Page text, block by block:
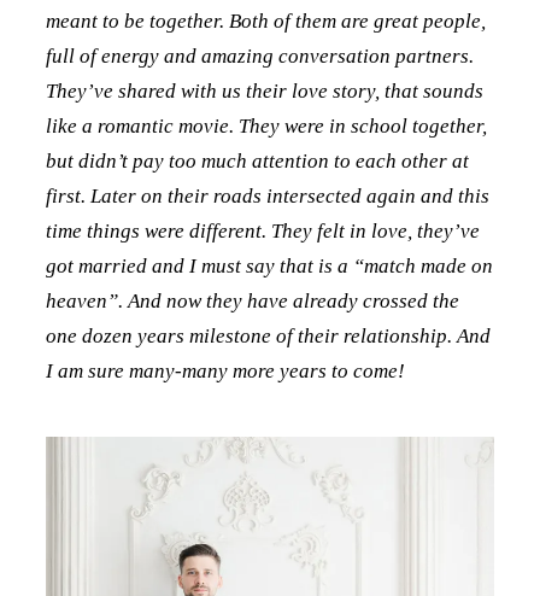
meant to be together. Both of them are great people,
full of energy and amazing conversation partners.
They’ve shared with us their love story, that sounds
like a romantic movie. They were in school together,
but didn’t pay too much attention to each other at
first. Later on their roads intersected again and this
time things were different. They felt in love, they’ve
got married and I must say that is a “match made on
heaven”. And now they have already crossed the
one dozen years milestone of their relationship. And
I am sure many-many more years to come!